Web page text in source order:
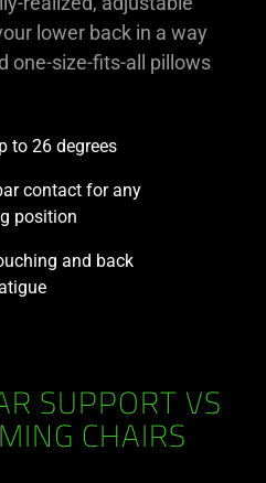
lower back in a way
one-size-fits-all pillows
to 26 degrees
contact for any
position
and back
SUPPORT VS
CHAIRS